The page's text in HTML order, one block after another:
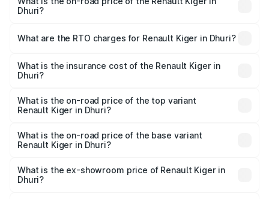
Dhuri?
Lakhs and ₹11.23 Lakhs. On-road prices vary across cities
charges.
What are the RTO charges for Renault Kiger in Dhuri?
Dhuri will be ₹57.94 thousands.
What is the insurance cost of the Renault Kiger in
Dhuri?
Dhuri is ₹28.67 thousands
What is the on-road price of the top variant
Renault Kiger in Dhuri?
price is ₹12.87 lakhs Lakh in Dhuri.
What is the on-road price of the base variant
Renault Kiger in Dhuri?
lakhs Lakh in Dhuri.
What is the ex-showroom price of Renault Kiger in
Dhuri?